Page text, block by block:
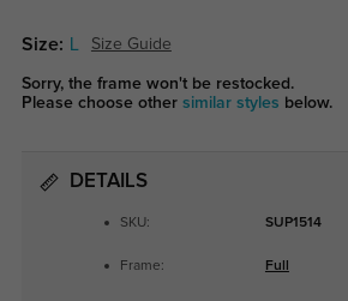
Size: Size Guide
Sorry, the frame won't be restocked.
Please choose other similar styles below.
DETAILS
SKU: SUP1514
Frame: Full